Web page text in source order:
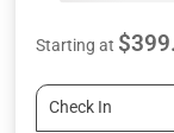
Starting at